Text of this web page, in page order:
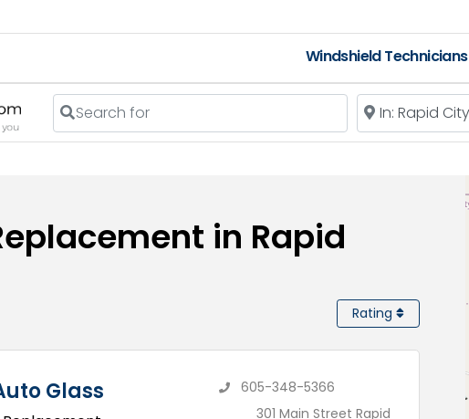
Windshield Technicians
Search for Near
in Rapid
Rating
Glass
605-348-5366
301 Main Street Rapid